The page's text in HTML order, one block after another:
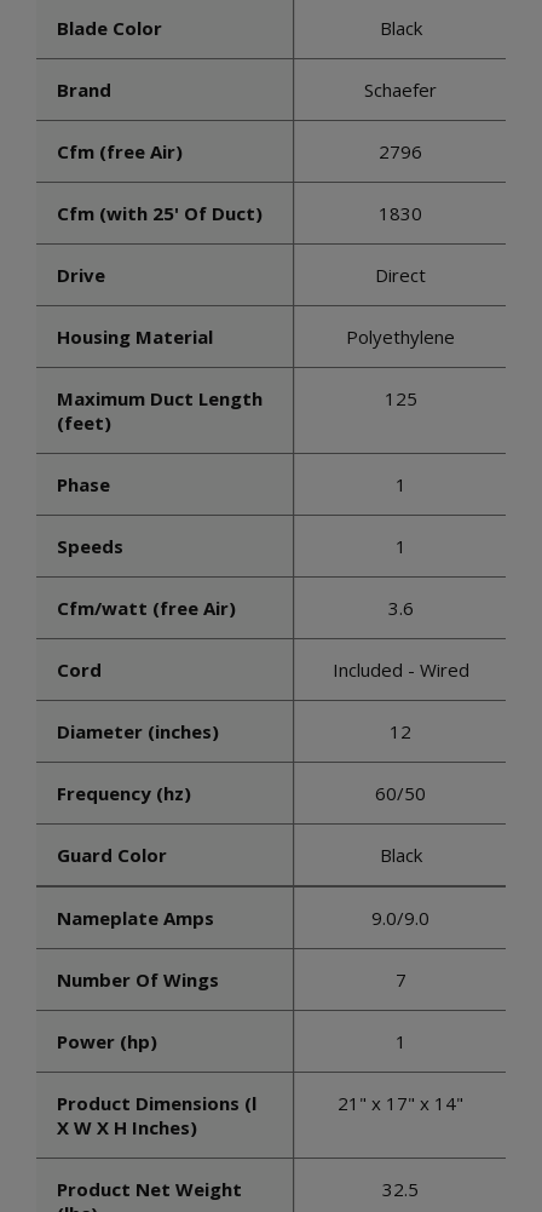
Blade Color Black
Brand Schaefer
Cfm (free Air) 2796
Cfm (with 25' Of Duct) 1830
Drive Direct
Housing Material Polyethylene
Maximum Duct Length
(feet)
125
Phase 1
Speeds 1
Cfm/watt (free Air) 3.6
Cord Included - Wired
Diameter (inches) 12
Frequency (hz) 60/50
Guard Color Black
Nameplate Amps 9.0/9.0
Number Of Wings 7
Power (hp) 1
Product Dimensions (l
X W X H Inches)
21" x 17" x 14"
Product Net Weight
32.5